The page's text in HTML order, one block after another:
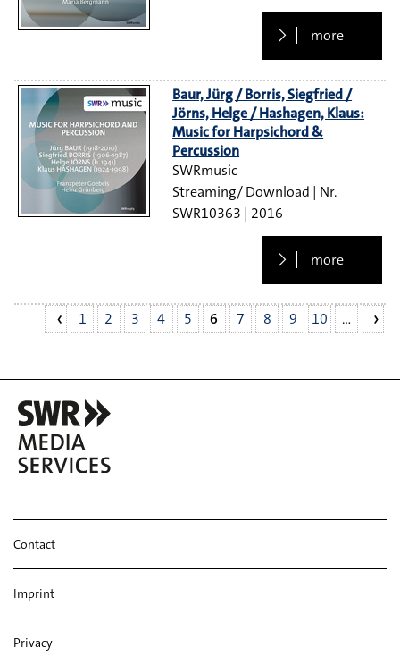
more
Baur, Jürg / Borris, Siegfried /
Jörns, Helge / Hashagen, Klaus:
Music for Harpsichord &
Percussion
SWRmusic
Streaming/ Download
SWR10363
2016
more
1 2 3 4 5 6 7 8 9 10 …
Contact
Imprint
Privacy